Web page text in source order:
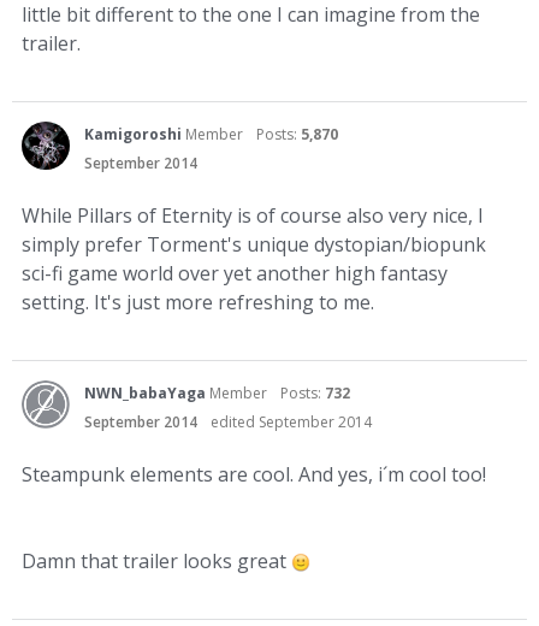
little bit different to the one I can imagine from the
trailer.
Kamigoroshi Member Posts: 5,870
September 2014
While Pillars of Eternity is of course also very nice, I
simply prefer Torment's unique dystopian/biopunk
sci-fi game world over yet another high fantasy
setting. It's just more refreshing to me.
NWN_babaYaga Member Posts: 732
September 2014
edited September 2014
Steampunk elements are cool. And yes, i´m cool too!
Damn that trailer looks great